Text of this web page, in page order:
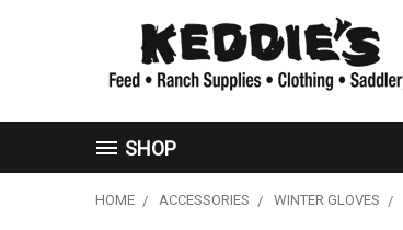
SHOP
HOME ACCESSORIES WINTER GLOVES